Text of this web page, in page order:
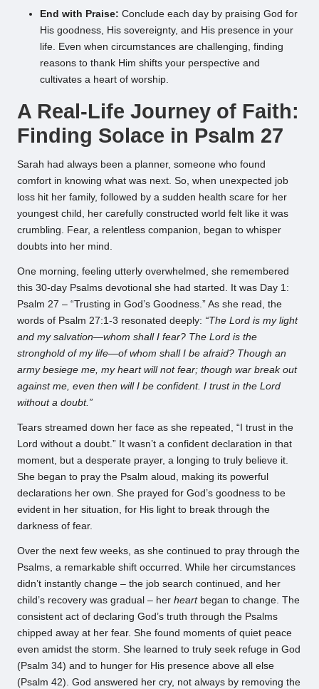
End with Praise: Conclude each day by praising God for
His goodness, His sovereignty, and His presence in your
life. Even when circumstances are challenging, finding
reasons to thank Him shifts your perspective and
cultivates a heart of worship.
A Real-Life Journey of Faith:
Finding Solace in Psalm 27
Sarah had always been a planner, someone who found
comfort in knowing what was next. So, when unexpected job
loss hit her family, followed by a sudden health scare for her
youngest child, her carefully constructed world felt like it was
crumbling. Fear, a relentless companion, began to whisper
doubts into her mind.
One morning, feeling utterly overwhelmed, she remembered
this 30-day Psalms devotional she had started. It was Day 1:
Psalm 27 – “Trusting in God’s Goodness.” As she read, the
words of Psalm 27:1-3 resonated deeply: “The Lord is my light
and my salvation—whom shall I fear? The Lord is the
stronghold of my life—of whom shall I be afraid? Though an
army besiege me, my heart will not fear; though war break out
against me, even then will I be confident. I trust in the Lord
without a doubt.”
Tears streamed down her face as she repeated, “I trust in the
Lord without a doubt.” It wasn’t a confident declaration in that
moment, but a desperate prayer, a longing to truly believe it.
She began to pray the Psalm aloud, making its powerful
declarations her own. She prayed for God’s goodness to be
evident in her situation, for His light to break through the
darkness of fear.
Over the next few weeks, as she continued to pray through the
Psalms, a remarkable shift occurred. While her circumstances
didn’t instantly change – the job search continued, and her
child’s recovery was gradual – her heartbegan to change. The
consistent act of declaring God’s truth through the Psalms
chipped away at her fear. She found moments of quiet peace
even amidst the storm. She learned to truly seek refuge in God
(Psalm 34) and to hunger for His presence above all else
(Psalm 42). God answered her cry, not always by removing the